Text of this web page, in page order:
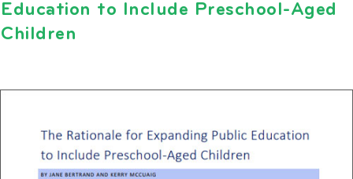
Education to Include Preschool-Aged
Children